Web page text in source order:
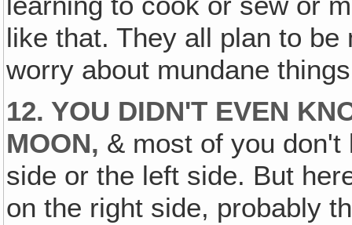
like that. They all plan to
worry about mundane
12. YOU DIDN'T EVEN
MOON, & most of you
side or the left side. But
on the right side, probably